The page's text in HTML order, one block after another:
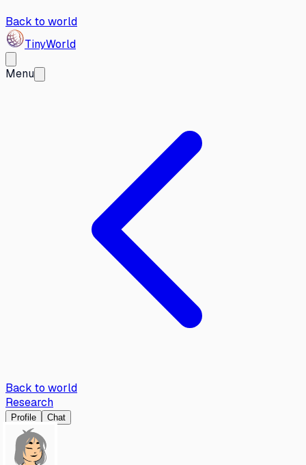
Back to world
TinyWorld
Menu
Back to world
Research
Profile Chat